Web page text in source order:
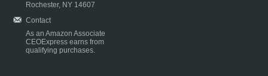
Rochester, NY 14607
Contact
As an Amazon Associate
CEOExpress earns from
qualifying purchases.